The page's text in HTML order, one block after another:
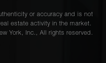
or accuracy and is not
estate activity in the market.
York, Inc., All rights reserved.